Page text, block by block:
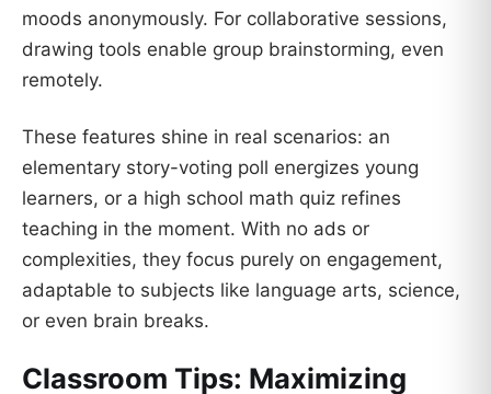
moods anonymously. For collaborative sessions,
drawing tools enable group brainstorming, even
remotely.
These features shine in real scenarios: an
elementary story-voting poll energizes young
learners, or a high school math quiz refines
teaching in the moment. With no ads or
complexities, they focus purely on engagement,
adaptable to subjects like language arts, science,
or even brain breaks.
Classroom Tips: Maximizing